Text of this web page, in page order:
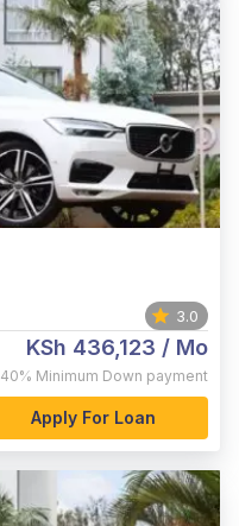
3.0
KSh 436,123 / Mo
40% Minimum Down payment
Apply For Loan